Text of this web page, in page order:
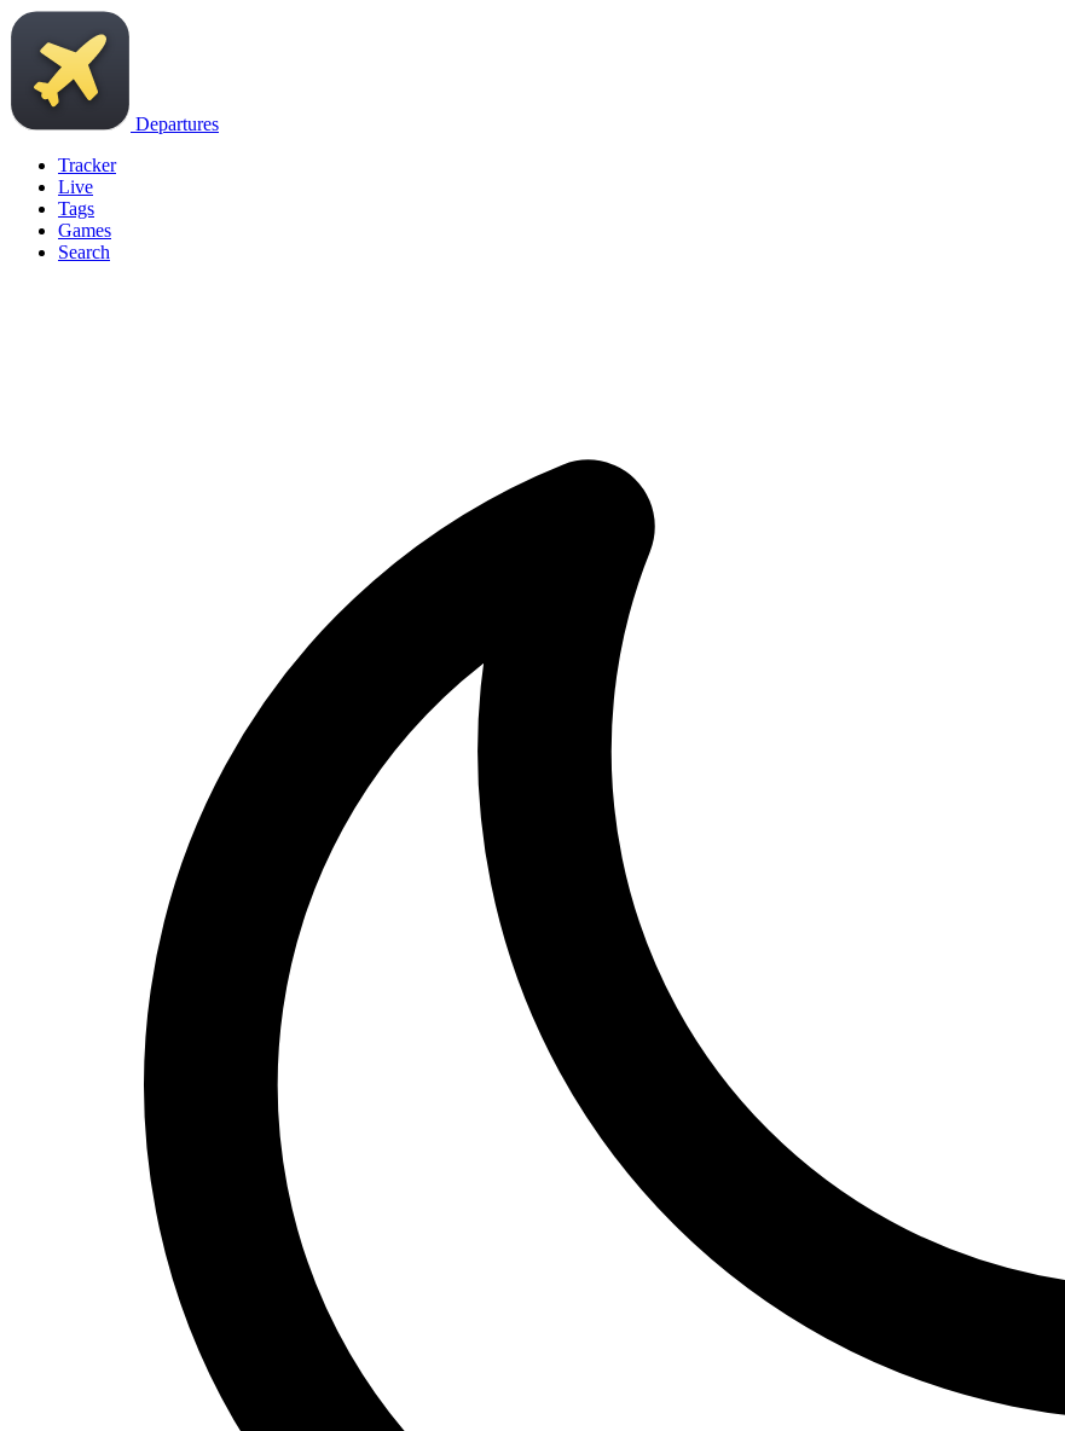
Departures
Tracker
Live
Tags
Games
Search